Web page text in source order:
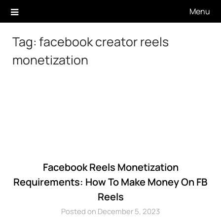
Menu
Tag: facebook creator reels
monetization
Facebook Reels Monetization
Requirements: How To Make Money On FB
Reels
Posted on December 5, 2023